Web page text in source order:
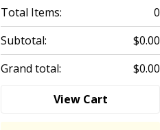
Total Items:
0
Subtotal:
$0.00
Grand total:
$0.00
View Cart